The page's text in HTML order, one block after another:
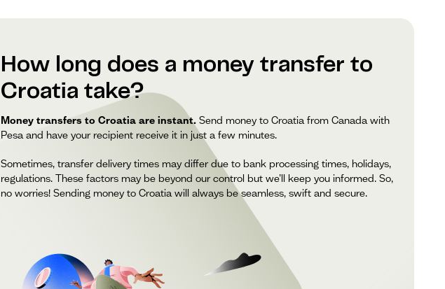
How long does a money transfer to
Croatia take?
Money transfers to Croatia are instant. Send money to Croatia from Canada with
Pesa and have your recipient receive it in just a few minutes.
Sometimes, transfer delivery times may differ due to bank processing times, holidays,
regulations. These factors may be beyond our control but we’ll keep you informed. So,
no worries! Sending money to Croatia will always be seamless, swift and secure.